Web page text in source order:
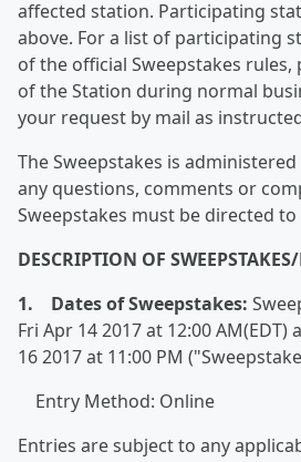
affected station. Participating
above. For a list of participating
of the official Sweepstakes rules,
of the Station during normal
your request by mail as
The Sweepstakes is
any questions, comments or
Sweepstakes must be directed to
DESCRIPTION OF
1. Dates of Sweepstakes:
Fri Apr 14 2017 at 12:00 AM(EDT)
16 2017 at 11:00 PM
Entry Method: Online
Entries are subject to any